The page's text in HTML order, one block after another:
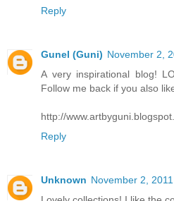
Reply
Gunel (Guni) November 2,
A very inspirational blog!
Follow me back if you also
http://
Reply
Unknown November 2,